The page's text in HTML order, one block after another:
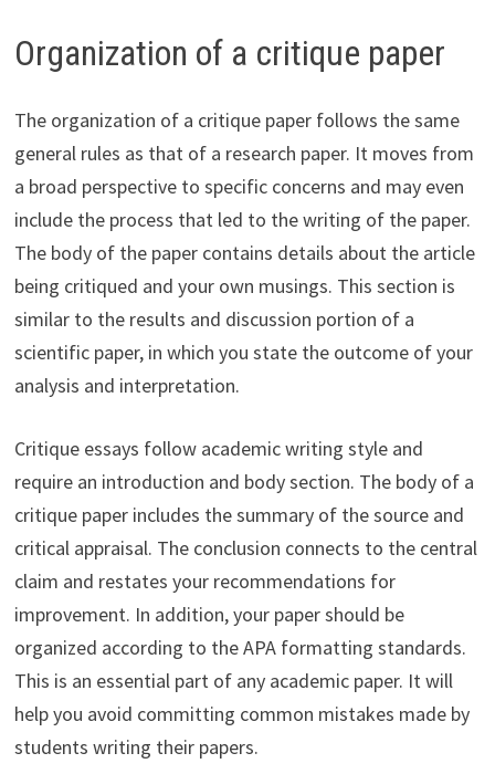
Organization of a critique paper
The organization of a critique paper follows the same
general rules as that of a research paper. It moves from
a broad perspective to specific concerns and may even
include the process that led to the writing of the paper.
The body of the paper contains details about the article
being critiqued and your own musings. This section is
similar to the results and discussion portion of a
scientific paper, in which you state the outcome of your
analysis and interpretation.
Critique essays follow academic writing style and
require an introduction and body section. The body of a
critique paper includes the summary of the source and
critical appraisal. The conclusion connects to the central
claim and restates your recommendations for
improvement. In addition, your paper should be
organized according to the APA formatting standards.
This is an essential part of any academic paper. It will
help you avoid committing common mistakes made by
students writing their papers.